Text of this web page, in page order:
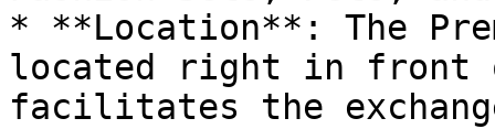
* **Location**: The
located right in front
facilitates the